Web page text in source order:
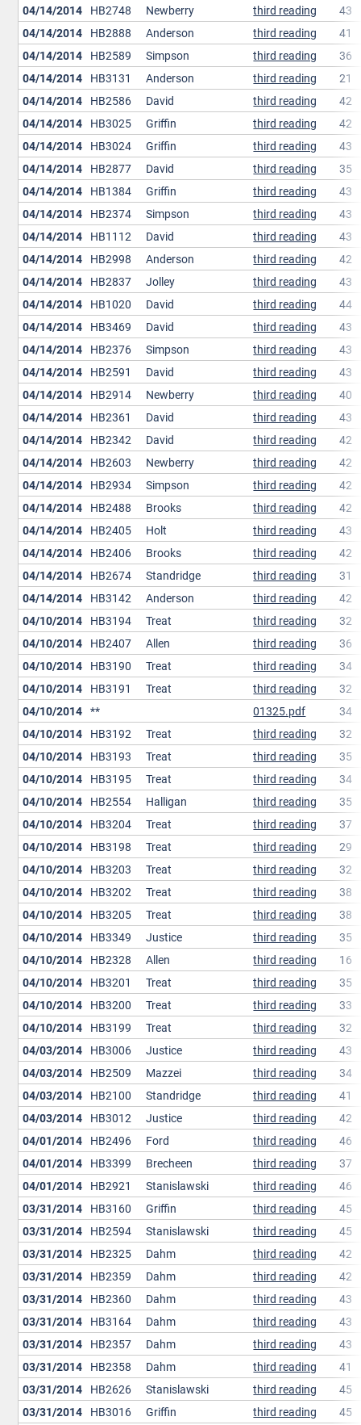
04/14/2014 HB2748 Newberry third reading
43
04/14/2014 HB2888 Anderson third reading
41
04/14/2014 HB2589 Simpson third reading
36
04/14/2014 HB3131 Anderson third reading
21
04/14/2014 HB2586 David third reading
42
04/14/2014 HB3025 Griffin third reading
42
04/14/2014 HB3024 Griffin third reading
43
04/14/2014 HB2877 David third reading
35
04/14/2014 HB1384 Griffin third reading
43
04/14/2014 HB2374 Simpson third reading
43
04/14/2014 HB1112 David third reading
43
04/14/2014 HB2998 Anderson third reading
42
04/14/2014 HB2837 Jolley third reading
43
04/14/2014 HB1020 David third reading
44
04/14/2014 HB3469 David third reading
43
04/14/2014 HB2376 Simpson third reading
43
04/14/2014 HB2591 David third reading
43
04/14/2014 HB2914 Newberry third reading
40
04/14/2014 HB2361 David third reading
43
04/14/2014 HB2342 David third reading
42
04/14/2014 HB2603 Newberry third reading
42
04/14/2014 HB2934 Simpson third reading
42
04/14/2014 HB2488 Brooks third reading
42
04/14/2014 HB2405 Holt third reading
43
04/14/2014 HB2406 Brooks third reading
42
04/14/2014 HB2674 Standridge third reading
31
04/14/2014 HB3142 Anderson third reading
42
04/10/2014 HB3194 Treat third reading
32
04/10/2014 HB2407 Allen third reading
36
04/10/2014 HB3190 Treat third reading
34
04/10/2014 HB3191 Treat third reading
32
04/10/2014 ** 01325.pdf
34
04/10/2014 HB3192 Treat third reading
32
04/10/2014 HB3193 Treat third reading
35
04/10/2014 HB3195 Treat third reading
34
04/10/2014 HB2554 Halligan third reading
35
04/10/2014 HB3204 Treat third reading
37
04/10/2014 HB3198 Treat third reading
29
04/10/2014 HB3203 Treat third reading
32
04/10/2014 HB3202 Treat third reading
38
04/10/2014 HB3205 Treat third reading
38
04/10/2014 HB3349 Justice third reading
35
04/10/2014 HB2328 Allen third reading
16
04/10/2014 HB3201 Treat third reading
35
04/10/2014 HB3200 Treat third reading
33
04/10/2014 HB3199 Treat third reading
32
04/03/2014 HB3006 Justice third reading
43
04/03/2014 HB2509 Mazzei third reading
34
04/03/2014 HB2100 Standridge third reading
41
04/03/2014 HB3012 Justice third reading
42
04/01/2014 HB2496 Ford third reading
46
04/01/2014 HB3399 Brecheen third reading
37
04/01/2014 HB2921 Stanislawski third reading
46
03/31/2014 HB3160 Griffin third reading
45
03/31/2014 HB2594 Stanislawski third reading
45
03/31/2014 HB2325 Dahm third reading
42
03/31/2014 HB2359 Dahm third reading
42
03/31/2014 HB2360 Dahm third reading
43
03/31/2014 HB3164 Dahm third reading
43
03/31/2014 HB2357 Dahm third reading
43
03/31/2014 HB2358 Dahm third reading
41
03/31/2014 HB2626 Stanislawski third reading
45
03/31/2014 HB3016 Griffin third reading 45